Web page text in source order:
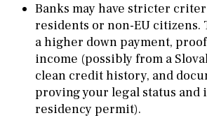
Banks may have stricter
residents or non-EU citizens.
a higher down payment,
income (possibly from a
clean credit history, and
proving your legal status and
residency permit).